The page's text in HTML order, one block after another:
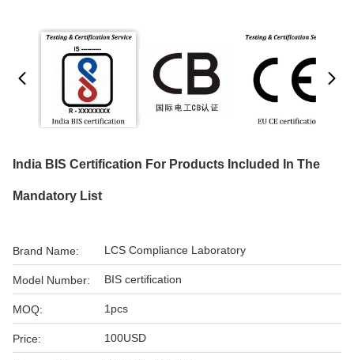
India BIS Certification For Products Included In The
Mandatory List
Brand Name: LCS Compliance Laboratory
Model Number: BIS certification
MOQ: 1pcs
Price: 100USD